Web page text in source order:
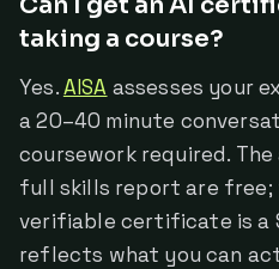
taking a course?
Yes.AISA assesses your
a 20–40 minute
coursework required.
full skills report are free;
verifiable certificate is a
reflects what you can